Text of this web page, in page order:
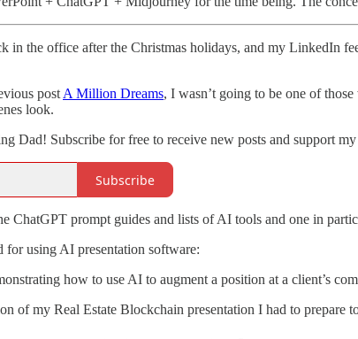
in the office after the Christmas holidays, and my LinkedIn
post A Million Dreams, I wasn’t going to be one of
look.
Dad! Subscribe for free to receive new posts and support
Subscribe
ChatGPT prompt guides and lists of AI tools and one in
using AI presentation software:
how to use AI to augment a position at a client’s
of my Real Estate Blockchain presentation I had to prepare